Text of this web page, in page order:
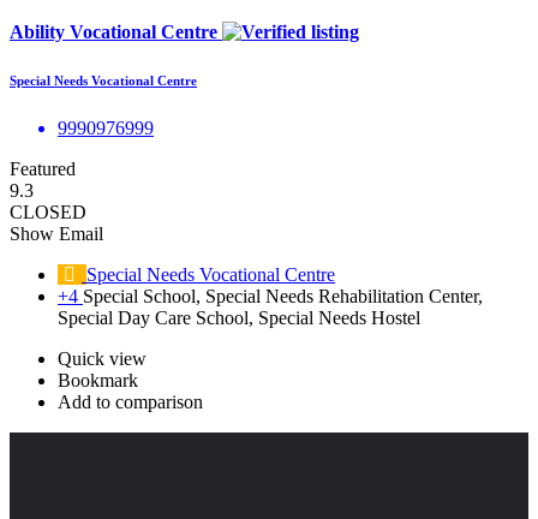
Ability Vocational Centre
Special Needs Vocational Centre
9990976999
Featured
9.3
CLOSED
Show Email
Special Needs Vocational Centre
+4 Special School, Special Needs Rehabilitation Center,
Special Day Care School, Special Needs Hostel
Quick view
Bookmark
Add to comparison